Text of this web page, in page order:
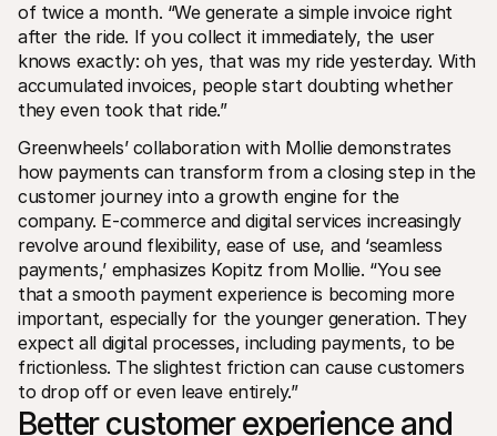
of twice a month. “We generate a simple invoice right
after the ride. If you collect it immediately, the user
knows exactly: oh yes, that was my ride yesterday. With
accumulated invoices, people start doubting whether
they even took that ride.”
Greenwheels’ collaboration with Mollie demonstrates
how payments can transform from a closing step in the
customer journey into a growth engine for the
company. E-commerce and digital services increasingly
revolve around flexibility, ease of use, and ‘seamless
payments,’ emphasizes Kopitz from Mollie. “You see
that a smooth payment experience is becoming more
important, especially for the younger generation. They
expect all digital processes, including payments, to be
frictionless. The slightest friction can cause customers
to drop off or even leave entirely.”
Better customer experience and